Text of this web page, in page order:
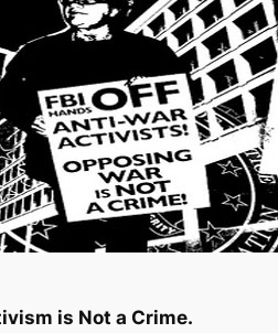
is Not a Crime.